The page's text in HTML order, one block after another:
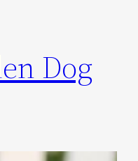
Dog